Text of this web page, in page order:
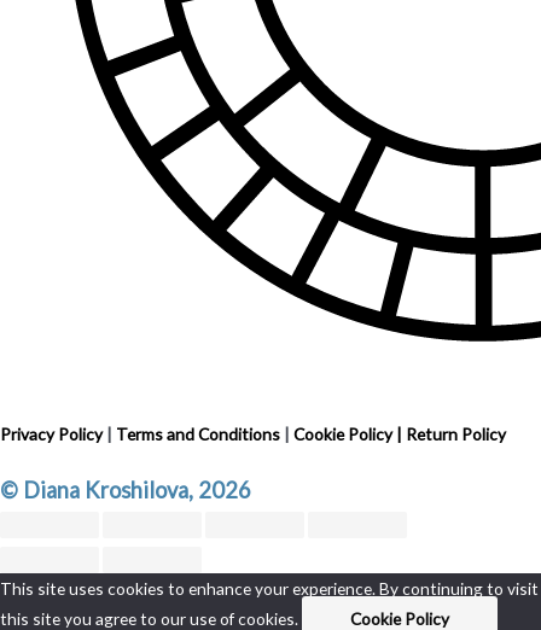
Privacy Policy| Terms and Conditions | Cookie Policy| Return Policy
© Diana Kroshilova, 2026
This site uses cookies to enhance your experience. By continuing to visit
this site you agree to our use of cookies.
Cookie Policy